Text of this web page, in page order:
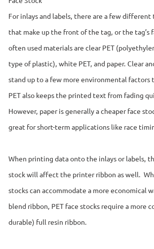
For inlays and labels, there are a few different
that make up the front of the tag, or the tag’s
often used materials are clear PET
type of plastic), white PET, and paper. Clear
stand up to a few more environmental factors
PET also keeps the printed text from fading
However, paper is generally a cheaper face
great for short-term applications like race
When printing data onto the inlays or labels,
stock will affect the printer ribbon as well.
stocks can accommodate a more economical
blend ribbon, PET face stocks require a more
durable) full resin ribbon.